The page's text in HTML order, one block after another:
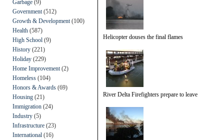
Garbage (9)
Government (512)
Growth & Development (100)
Health (587)
High School (9)
History (221)
Holiday (229)
Home Improvement (2)
Homeless (104)
Honors & Awards (69)
Housing (21)
Immigration (24)
Industry (5)
Infrastructure (23)
International (16)
Helicopter douses the final flames
River Delta Firefighters prepare to leave